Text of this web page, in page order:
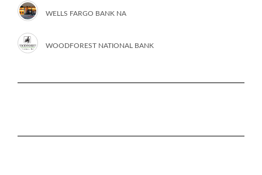
WELLS FARGO BANK NA
WOODFOREST NATIONAL BANK